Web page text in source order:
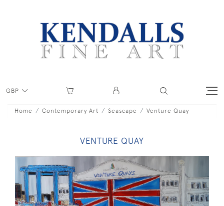
GBP
Home Contemporary Art Seascape Venture Quay
VENTURE QUAY